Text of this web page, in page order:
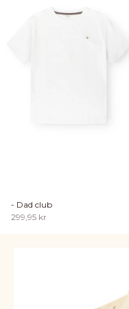
- Dad club
Sale price
299,95 kr